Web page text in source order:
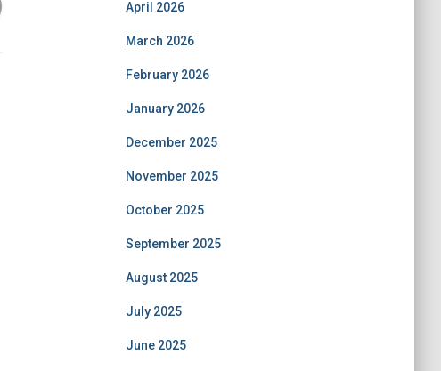
April 2026
March 2026
February 2026
January 2026
December 2025
November 2025
October 2025
September 2025
August 2025
July 2025
June 2025